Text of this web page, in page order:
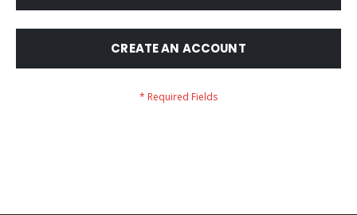
CREATE AN ACCOUNT